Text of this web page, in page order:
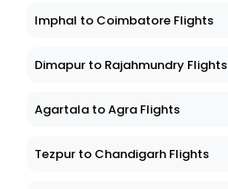
Imphal to Coimbatore Flights
Dimapur to Rajahmundry Flights
Agartala to Agra Flights
Tezpur to Chandigarh Flights